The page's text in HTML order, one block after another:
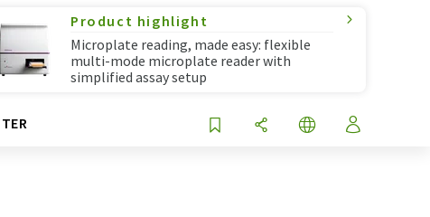
Product highlight
Microplate reading, made easy: flexible
multi-mode microplate reader with
simplified assay setup